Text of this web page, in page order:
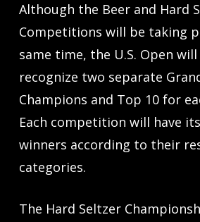
Although the Beer and Hard
Competitions will be taking
same time, the U.S. Open
recognize two separate
Champions and Top 10 for
Each competition will have
winners according to their
categories.
The Hard Seltzer